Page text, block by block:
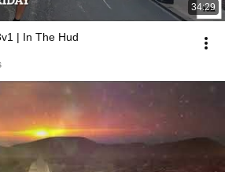
34:29
| In The Hud